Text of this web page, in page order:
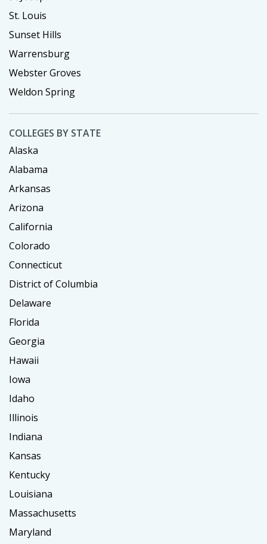
St. Louis
Sunset Hills
Warrensburg
Webster Groves
Weldon Spring
COLLEGES BY STATE
Alaska
Alabama
Arkansas
Arizona
California
Colorado
Connecticut
District of Columbia
Delaware
Florida
Georgia
Hawaii
Iowa
Idaho
Illinois
Indiana
Kansas
Kentucky
Louisiana
Massachusetts
Maryland